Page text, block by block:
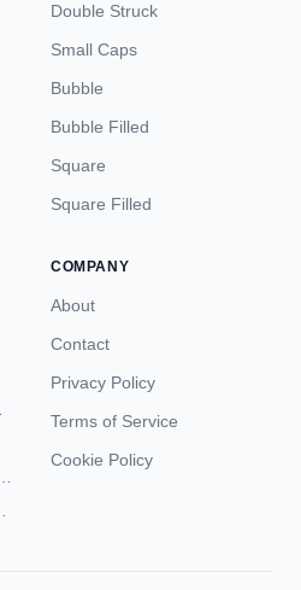
Double Struck
Small Caps
Bubble
Bubble Filled
Square
Square Filled
COMPANY
About
Contact
Privacy Policy
Terms of Service
Cookie Policy